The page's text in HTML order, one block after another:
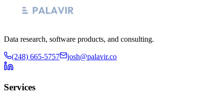
Data research, software products, and consulting.
(248) 665-5757 josh@palavir.co
Services